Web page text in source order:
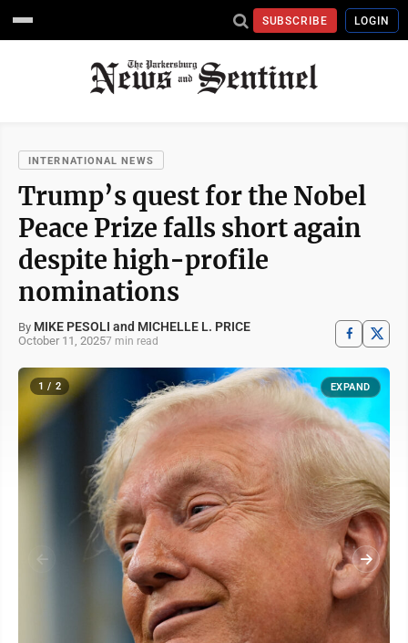
SUBSCRIBE LOGIN
INTERNATIONAL NEWS
Trump’s quest for the Nobel
Peace Prize falls short again
despite high-profile
nominations
By MIKE PESOLI and MICHELLE L. PRICE
October 11, 20257 min read
1 / 2 EXPAND